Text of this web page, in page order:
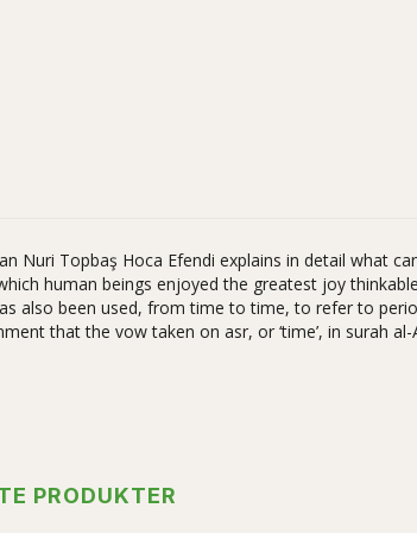
Nuri Topbaş Hoca Efendi explains in detail what
human beings enjoyed the greatest joy
also been used, from time to time, to refer to
that the vow taken on asr, or ‘time’, in surah
PRODUKTER